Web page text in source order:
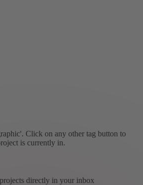
Click on any other tag button to
is currently in.
directly in your inbox